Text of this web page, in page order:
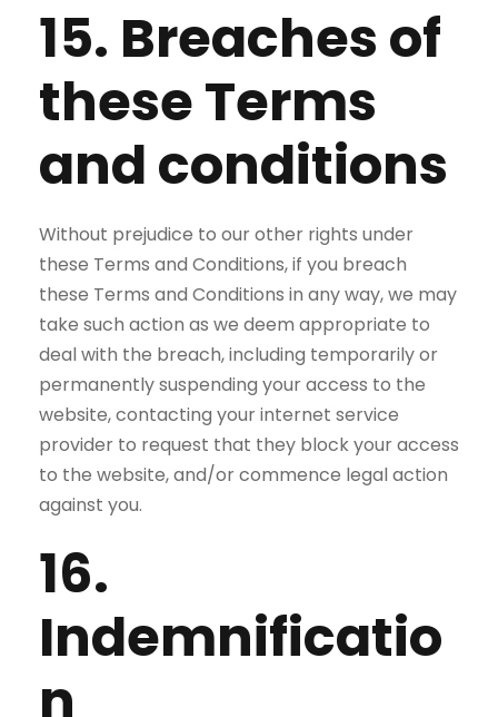
15. Breaches of
these Terms
and conditions
Without prejudice to our other rights under
these Terms and Conditions, if you breach
these Terms and Conditions in any way, we may
take such action as we deem appropriate to
deal with the breach, including temporarily or
permanently suspending your access to the
website, contacting your internet service
provider to request that they block your access
to the website, and/or commence legal action
against you.
16.
Indemnificatio
n